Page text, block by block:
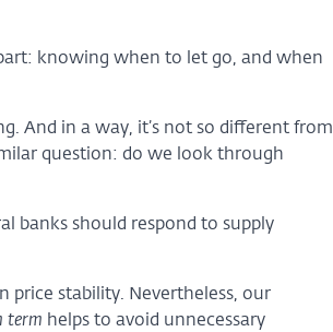
knowing when to let go, and when
And in a way, it’s not so different from
question: do we look through
banks should respond to supply
price stability. Nevertheless, our
term helps to avoid unnecessary